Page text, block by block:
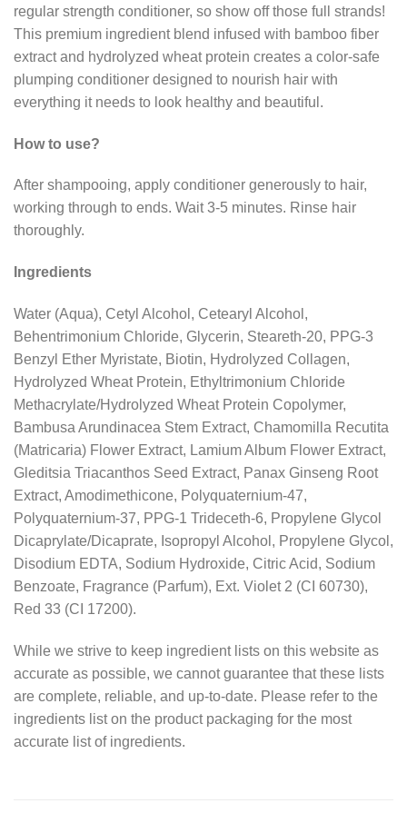
regular strength conditioner, so show off those full strands!
This premium ingredient blend infused with bamboo fiber
extract and hydrolyzed wheat protein creates a color-safe
plumping conditioner designed to nourish hair with
everything it needs to look healthy and beautiful.
How to use?
After shampooing, apply conditioner generously to hair,
working through to ends. Wait 3-5 minutes. Rinse hair
thoroughly.
Ingredients
Water (Aqua), Cetyl Alcohol, Cetearyl Alcohol,
Behentrimonium Chloride, Glycerin, Steareth-20, PPG-3
Benzyl Ether Myristate, Biotin, Hydrolyzed Collagen,
Hydrolyzed Wheat Protein, Ethyltrimonium Chloride
Methacrylate/Hydrolyzed Wheat Protein Copolymer,
Bambusa Arundinacea Stem Extract, Chamomilla Recutita
(Matricaria) Flower Extract, Lamium Album Flower Extract,
Gleditsia Triacanthos Seed Extract, Panax Ginseng Root
Extract, Amodimethicone, Polyquaternium-47,
Polyquaternium-37, PPG-1 Trideceth-6, Propylene Glycol
Dicaprylate/Dicaprate, Isopropyl Alcohol, Propylene Glycol,
Disodium EDTA, Sodium Hydroxide, Citric Acid, Sodium
Benzoate, Fragrance (Parfum), Ext. Violet 2 (CI 60730),
Red 33 (CI 17200).
While we strive to keep ingredient lists on this website as
accurate as possible, we cannot guarantee that these lists
are complete, reliable, and up-to-date. Please refer to the
ingredients list on the product packaging for the most
accurate list of ingredients.